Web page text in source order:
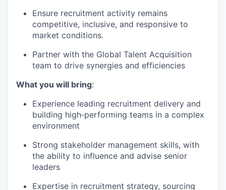
Ensure recruitment activity remains
competitive, inclusive, and responsive to
market conditions.
Partner with the Global Talent Acquisition
team to drive synergies and efficiencies
What you will bring:
Experience leading recruitment delivery and
building high‑performing teams in a complex
environment
Strong stakeholder management skills, with
the ability to influence and advise senior
leaders
Expertise in recruitment strategy, sourcing